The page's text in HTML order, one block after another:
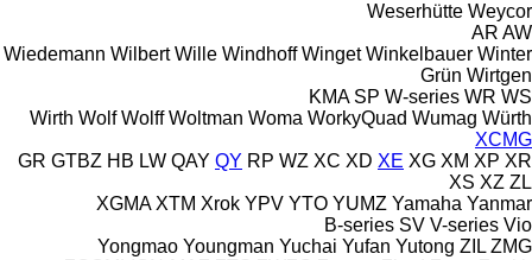
Weserhütte Weycor
AR AW
Wiedemann Wilbert Wille Windhoff Winget Winkelbauer Winter
Grün Wirtgen
KMA SP W-series WR WS
Wirth Wolf Wolff Woltman Woma WorkyQuad Wumag Würth
XCMG
GR GTBZ HB LW QAY QY RP WZ XC XD XE XG XM XP XR
XS XZ ZL
XGMA XTM Xrok YPV YTO YUMZ Yamaha Yanmar
B-series SV V-series Vio
Yongmao Youngman Yuchai Yufan Yutong ZIL ZMG